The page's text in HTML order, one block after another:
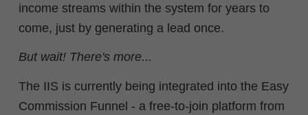
income streams within the system for years to
come, just by generating a lead once.
But wait! There's more...
The IIS is currently being integrated into the Easy
Commission Funnel - a free-to-join platform from